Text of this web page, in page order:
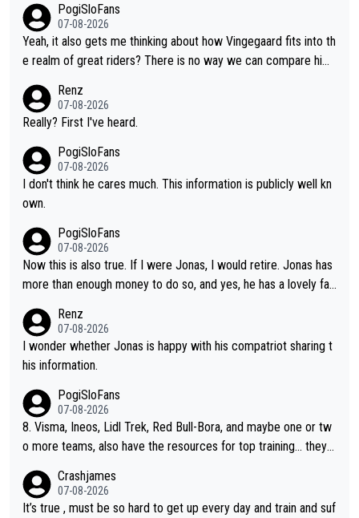
Grand Tour racing: even when the Dane breaks his own historic
al power records and climbs faster than ever, Tadej Pogačar c
ontinues to elevate the ceiling of the sport, leaving rivals askin
is no longer about improving his own fitness or preparation, ha
ving checked boxes like winning the Giro d'Italia and Vuelta, bu
t finding an tactical weakness in an opponent who responds to
record numbers with even higher ones."
PogiSloFans
07-08-2026
Yeah, it also gets me thinking about how Vingegaard fits into th
e realm of great riders? There is no way we can compare him
ge races, Pogi prevails, and the story ends. Pogi also has num
erous wins in one day races (13 monuments) and others, plus
climbs etc.
Renz
07-08-2026
Really? First I've heard.
PogiSloFans
07-08-2026
I don't think he cares much. This information is publicly well kn
own.
PogiSloFans
07-08-2026
Now this is also true. If I were Jonas, I would retire. Jonas has
more than enough money to do so, and yes, he has a lovely fa
e picture of his family on his handle bars. Why risk getting hurt
even more... always mentally and physically exhausted. He will
go down in history as a big and great cyclist.
Renz
07-08-2026
I wonder whether Jonas is happy with his compatriot sharing t
his information.
PogiSloFans
07-08-2026
8. Visma, Ineos, Lidl Trek, Red Bull-Bora, and maybe one or tw
o more teams, also have the resources for top training... they j
of sports.
Crashjames
07-08-2026
It’s true , must be so hard to get up every day and train and suf